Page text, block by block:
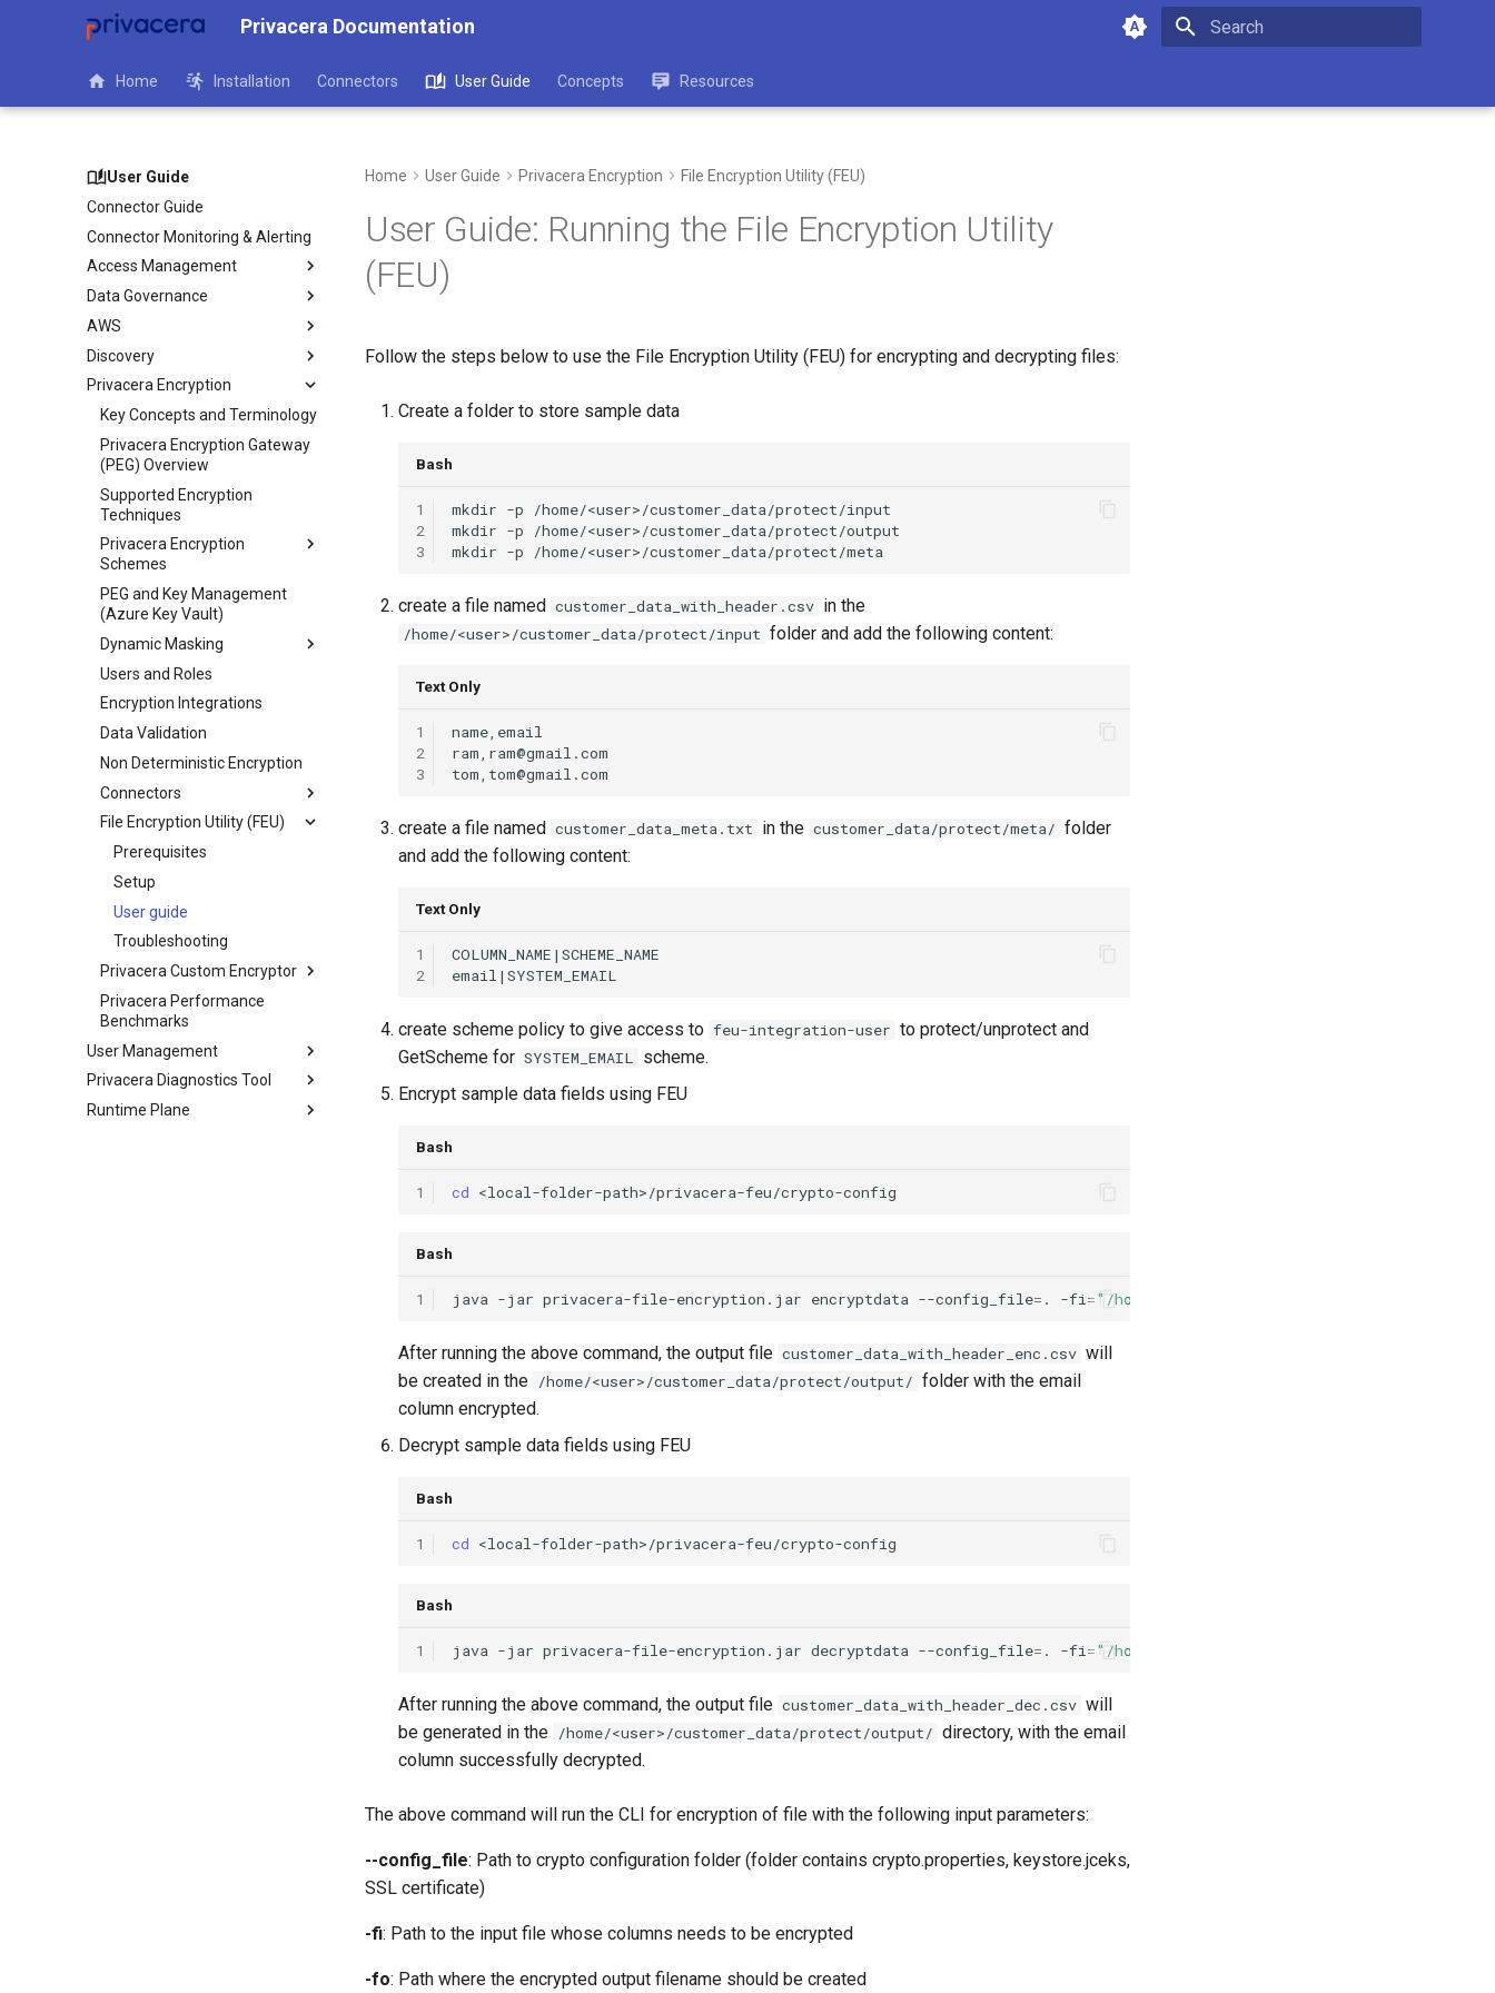
Privacera Documentation
Home Installation Connectors User Guide Concepts Resources
User Guide
Connector Guide
Connector Monitoring & Alerting
Access Management
Data Governance
AWS
Discovery
Privacera Encryption
Key Concepts and Terminology
Privacera Encryption Gateway
(PEG) Overview
Supported Encryption
Techniques
Privacera Encryption
Schemes
PEG and Key Management
(Azure Key Vault)
Dynamic Masking
Users and Roles
Encryption Integrations
Data Validation
Non Deterministic Encryption
Connectors
File Encryption Utility (FEU)
Prerequisites
Setup
User guide
Troubleshooting
Privacera Custom Encryptor
Privacera Performance
Benchmarks
User Management
Privacera Diagnostics Tool
Runtime Plane
Home User Guide Privacera Encryption File Encryption Utility (FEU)
User Guide: Running the File Encryption Utility
(FEU)
Follow the steps below to use the File Encryption Utility (FEU) for encrypting and decrypting files:
Create a folder to store sample data
Bash
1
2
3
mkdir -p
mkdir -p
mkdir -p
create a file named customer_data_with_header.csv in the
/home/<user>/customer_data/protect/input folder and add the following content:
Text Only
1
2
3
create a file named customer_data_meta.txt in the customer_data/protect/meta/ folder
and add the following content:
Text Only
1
2
create scheme policy to give access to feu-integration-user to protect/unprotect and
GetScheme for SYSTEM_EMAIL scheme.
Encrypt sample data fields using FEU
Bash
1 cd
Bash
1 java -jar privacera-file-encryption.jar encryptdata --config_file= . -fi ="/home/<user>/customer_data/protect/input/
After running the above command, the output file customer_data_with_header_enc.csv will
be created in the /home/<user>/customer_data/protect/output/ folder with the email
column encrypted.
Decrypt sample data fields using FEU
Bash
1 cd
Bash
1 java -jar privacera-file-encryption.jar decryptdata --config_file= . -fi ="/home/<user>/customer_data/protect/output/
After running the above command, the output file customer_data_with_header_dec.csv will
be generated in the /home/<user>/customer_data/protect/output/ directory, with the email
column successfully decrypted.
The above command will run the CLI for encryption of file with the following input parameters:
--config_file: Path to crypto configuration folder (folder contains crypto.properties, keystore.jceks,
SSL certificate)
-fi: Path to the input file whose columns needs to be encrypted
-fo: Path where the encrypted output filename should be created